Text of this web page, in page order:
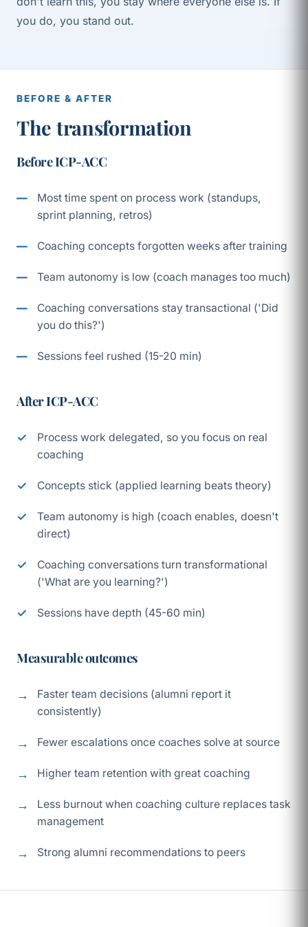
you do, you stand out.
BEFORE & AFTER
The transformation
Before ICP-ACC
Most time spent on process work (standups,
sprint planning, retros)
Coaching concepts forgotten weeks after training
Team autonomy is low (coach manages too much)
Coaching conversations stay transactional ('Did
you do this?')
Sessions feel rushed (15-20 min)
After ICP-ACC
Process work delegated, so you focus on real
coaching
Concepts stick (applied learning beats theory)
Team autonomy is high (coach enables, doesn't
direct)
Coaching conversations turn transformational
('What are you learning?')
Sessions have depth (45-60 min)
Measurable outcomes
Faster team decisions (alumni report it
consistently)
Fewer escalations once coaches solve at source
Higher team retention with great coaching
Less burnout when coaching culture replaces task
management
Strong alumni recommendations to peers